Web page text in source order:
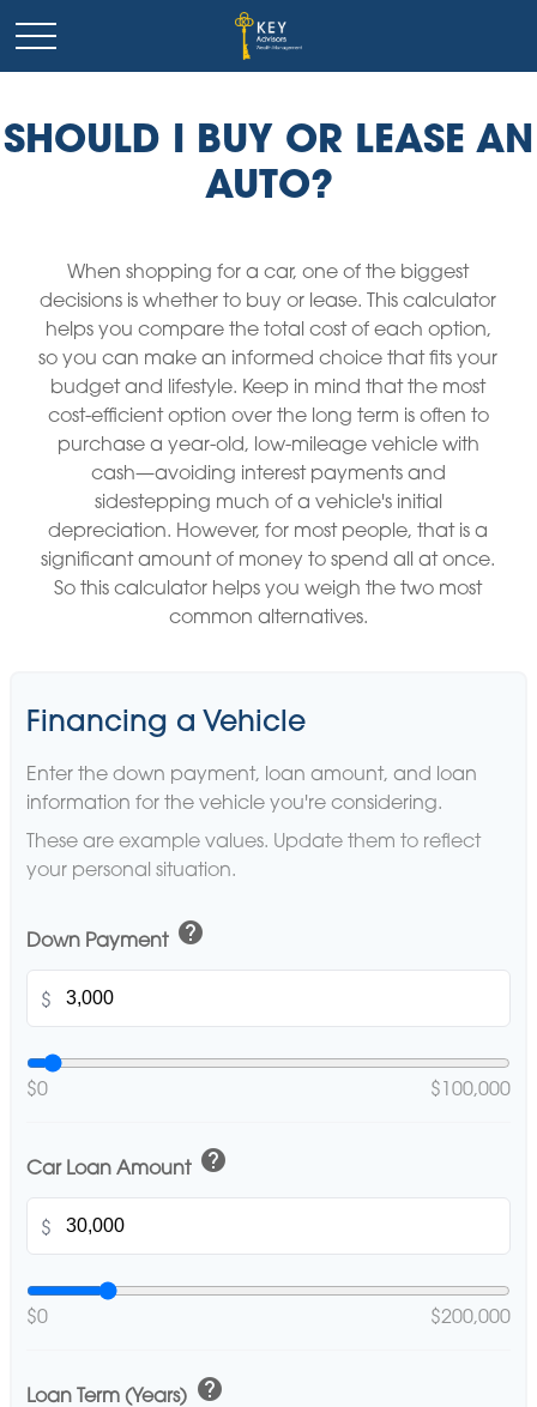
SHOULD I BUY OR LEASE AN
AUTO?
When shopping for a car, one of the biggest
decisions is whether to buy or lease. This calculator
helps you compare the total cost of each option,
so you can make an informed choice that fits your
budget and lifestyle. Keep in mind that the most
cost-efficient option over the long term is often to
purchase a year-old, low-mileage vehicle with
cash—avoiding interest payments and
sidestepping much of a vehicle's initial
depreciation. However, for most people, that is a
significant amount of money to spend all at once.
So this calculator helps you weigh the two most
common alternatives.
Financing a Vehicle
Enter the down payment, loan amount, and loan
information for the vehicle you're considering.
These are example values. Update them to reflect
your personal situation.
Down Payment help
$
$0 $100,000
Car Loan Amount help
$
$0 $200,000
Loan Term (Years) help